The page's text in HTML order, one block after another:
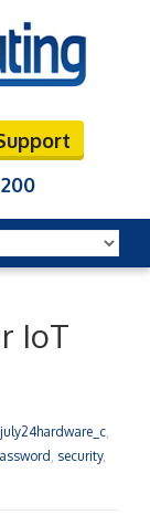
IoT
security,